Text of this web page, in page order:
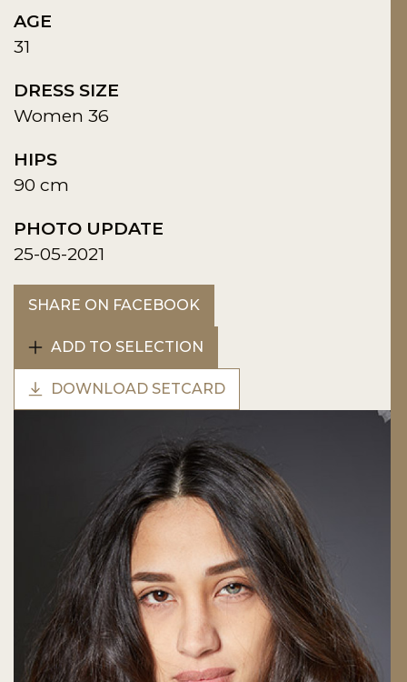
AGE
31
DRESS SIZE
Women 36
HIPS
90 cm
PHOTO UPDATE
25-05-2021
SHARE ON FACEBOOK
ADD TO SELECTION
DOWNLOAD SETCARD